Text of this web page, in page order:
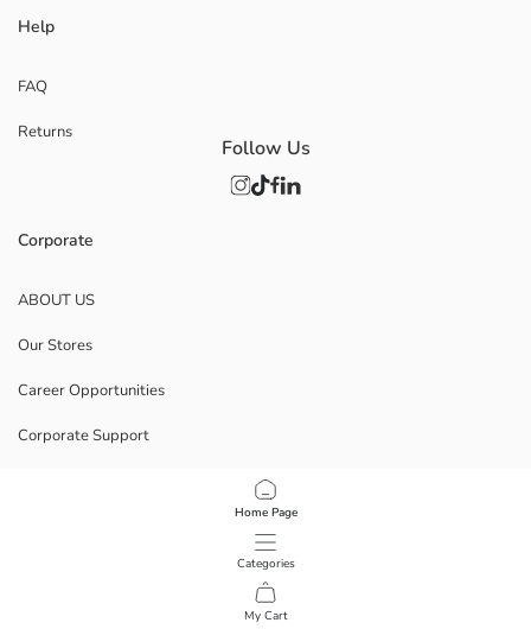
Home Page
Categories
My Cart
Help
FAQ
Returns
Corporate
ABOUT US
Our Stores
Career Opportunities
Corporate Support
Data Privacy And Security Policy
Follow Us